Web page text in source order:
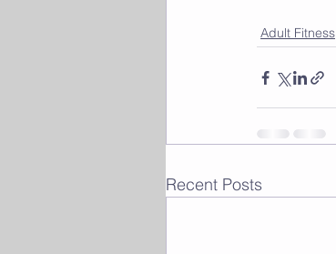
Adult Fitness
Recent Posts